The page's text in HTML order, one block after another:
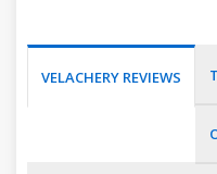
VELACHERY REVIEWS